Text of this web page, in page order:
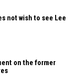
not wish to see Lee
on the former